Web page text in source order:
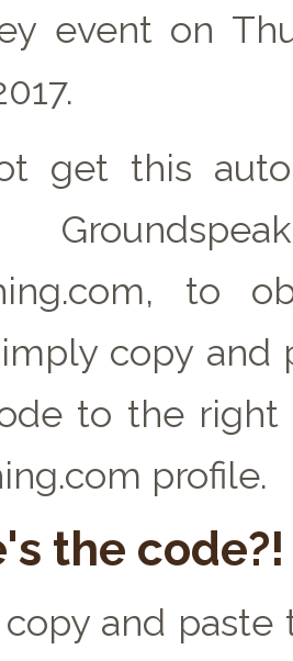
event on
get this
to
copy and
to the right
profile.
the code?!
copy and